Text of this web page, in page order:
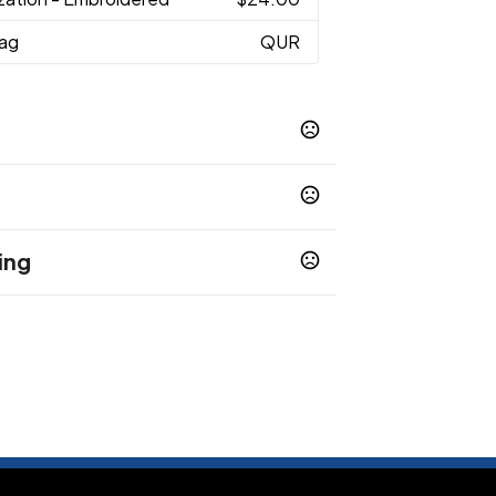
QUR
,Maroon 010,Purple 011,Soft Pink
Show more
to chemicals including Lead, which is known to